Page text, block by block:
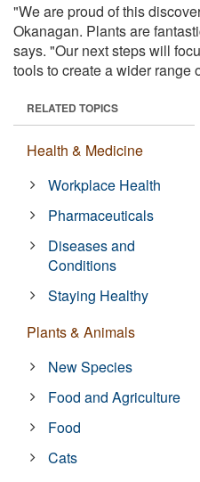
"We are proud of this
Okanagan. Plants are
says. "Our next steps will
tools to create a wider range
RELATED TOPICS
Health & Medicine
Workplace Health
Pharmaceuticals
Diseases and
Conditions
Staying Healthy
Plants & Animals
New Species
Food and Agriculture
Food
Cats